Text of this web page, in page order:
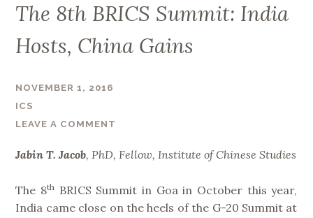
C
m
i
The 8th BRICS Summit: India
Hosts, China Gains
NOVEMBER 1, 2016
ICS
LEAVE A COMMENT
Jabin T. Jacob, PhD, Fellow, Institute of Chinese Studies
The 8th BRICS Summit in Goa in October this year,
India came close on the heels of the G-20 Summit at